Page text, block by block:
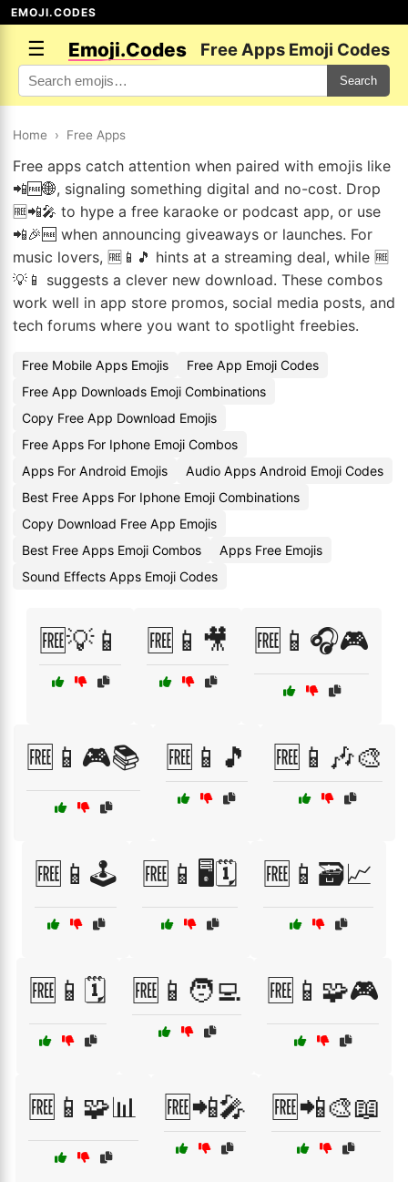
EMOJI.CODES
☰ Emoji.Codes Free Apps Emoji Codes
Search
Home › Free Apps
Free apps catch attention when paired with emojis like
📲🆓🌐, signaling something digital and no-cost. Drop
🆓📲🎤 to hype a free karaoke or podcast app, or use
📲🎉🆓 when announcing giveaways or launches. For
music lovers, 🆓📱🎵 hints at a streaming deal, while 🆓
💡📱 suggests a clever new download. These combos
work well in app store promos, social media posts, and
tech forums where you want to spotlight freebies.
Free Mobile Apps Emojis
Free App Emoji Codes
Free App Downloads Emoji Combinations
Copy Free App Download Emojis
Free Apps For Iphone Emoji Combos
Apps For Android Emojis
Audio Apps Android Emoji Codes
Best Free Apps For Iphone Emoji Combinations
Copy Download Free App Emojis
Best Free Apps Emoji Combos
Apps Free Emojis
Sound Effects Apps Emoji Codes
🆓💡📱 🆓📱🎥 🆓📱🎧🎮
🆓📱🎮📚 🆓📱🎵 🆓📱🎶🎨
🆓📱🕹️ 🆓📱🖥️🗓️ 🆓📱🗃️📈
🆓📱🗓️ 🆓📱🧑‍💻 🆓📱🧩🎮
🆓📱🧩📊 🆓📲🎤 🆓📲🎨📖